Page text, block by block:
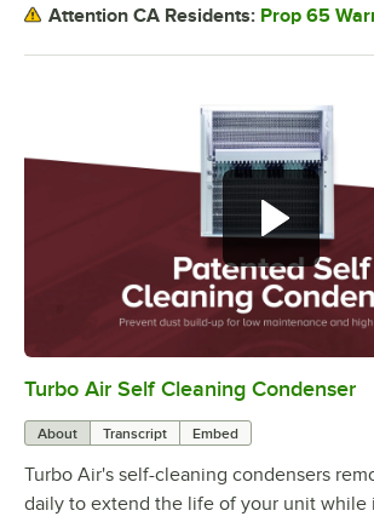
With any piece of
is essential to keep the
clean.
0:00/1:16
Turbo Air Self Cleaning Condenser
About Transcript Embed
Turbo Air's self-cleaning condensers
daily to extend the life of your unit while
Attention CA Residents: Prop 65